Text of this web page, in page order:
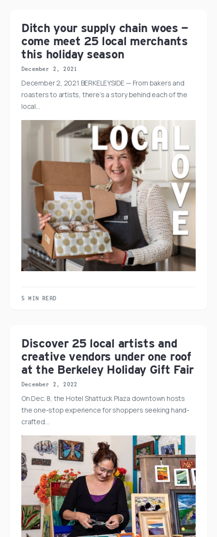
Ditch your supply chain woes —
come meet 25 local merchants
this holiday season
December 2, 2021
December 2, 2021 BERKELEYSIDE — From bakers and
roasters to artists, there’s a story behind each of the
local…
5 MIN READ
Discover 25 local artists and
creative vendors under one roof
at the Berkeley Holiday Gift Fair
December 2, 2022
On Dec. 8, the Hotel Shattuck Plaza downtown hosts
the one-stop experience for shoppers seeking hand-
crafted…